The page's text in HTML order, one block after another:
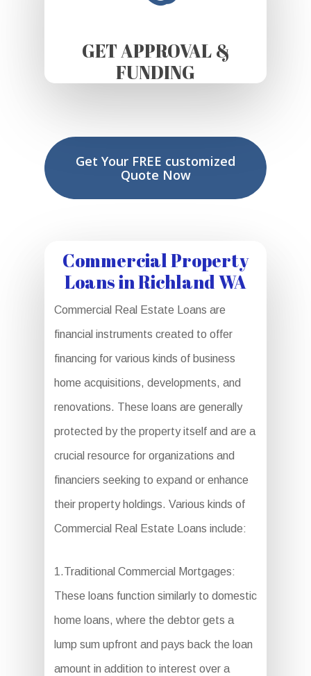
GET APPROVAL &
FUNDING
Get Your FREE customized
Quote Now
Commercial Property
Loans in Richland WA
Commercial Real Estate Loans are
financial instruments created to offer
financing for various kinds of business
home acquisitions, developments, and
renovations. These loans are generally
protected by the property itself and are a
crucial resource for organizations and
financiers seeking to expand or enhance
their property holdings. Various kinds of
Commercial Real Estate Loans include:
1.Traditional Commercial Mortgages:
These loans function similarly to domestic
home loans, where the debtor gets a
lump sum upfront and pays back the loan
amount in addition to interest over a